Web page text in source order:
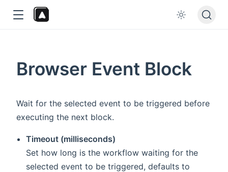
Browser Event Block
Wait for the selected event to be triggered before
executing the next block.
Timeout (milliseconds)
Set how long is the workflow waiting for the
selected event to be triggered, defaults to